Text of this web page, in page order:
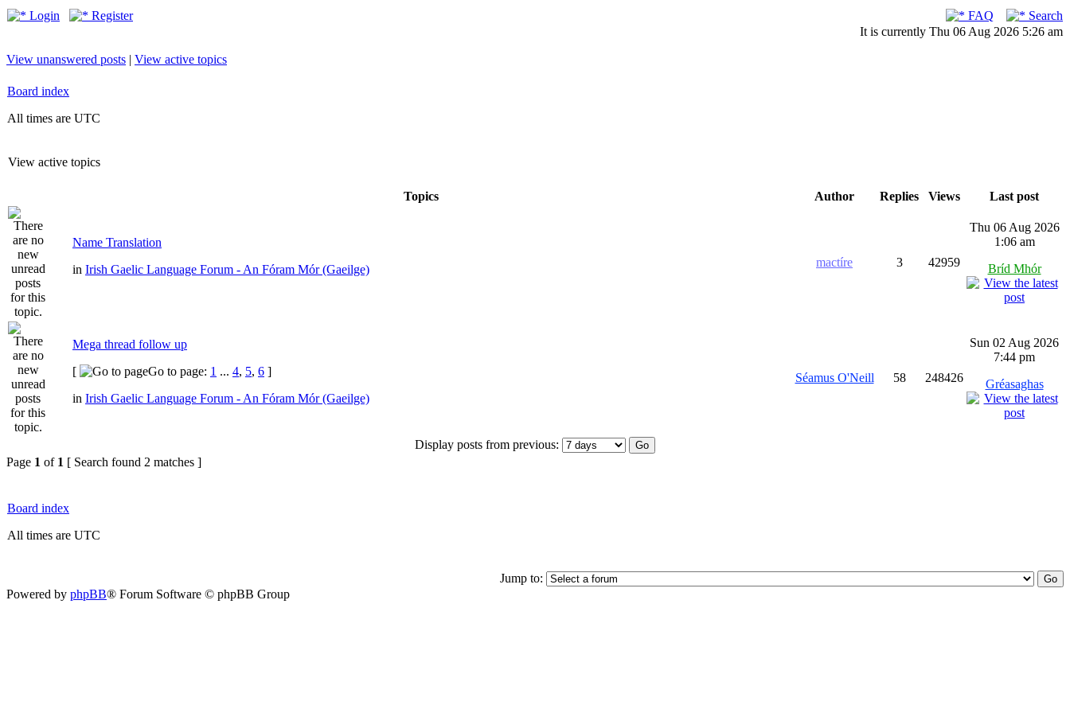
Login Register FAQ
Search
It is currently Thu 06 Aug 2026 5:26 am
View unanswered posts | View active topics
Board index
All times are UTC
View active topics
Topics Author Replies Views Last post
Name Translation
in Irish Gaelic Language Forum - An Fóram Mór (Gaeilge)
mactíre 3 42959
Thu 06 Aug 2026
1:06 am
Bríd Mhór
Mega thread follow up
[
Go to page: 1 ... 4, 5, 6 ]
in Irish Gaelic Language Forum - An Fóram Mór (Gaeilge)
Séamus O'Neill 58 248426
Sun 02 Aug 2026
7:44 pm
Gréasaghas
Display posts from previous:
Page 1 of 1 [ Search found 2 matches ]
Board index
All times are UTC
Jump to:
Powered by phpBB® Forum Software © phpBB Group